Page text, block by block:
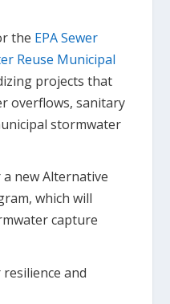
the EPA Sewer
Reuse Municipal
projects that
overflows, sanitary
stormwater
new Alternative
which will
capture
and